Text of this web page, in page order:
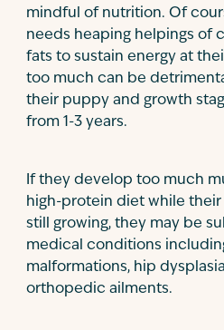
mindful of nutrition. Of
needs heaping helpings of
fats to sustain energy at
too much can be
their puppy and growth
from 1-3 years.
If they develop too much
high-protein diet while
still growing, they may be
medical conditions
malformations, hip
orthopedic ailments.